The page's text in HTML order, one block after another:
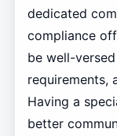
dedicated
compliance
be well-
requirements,
Having a
better